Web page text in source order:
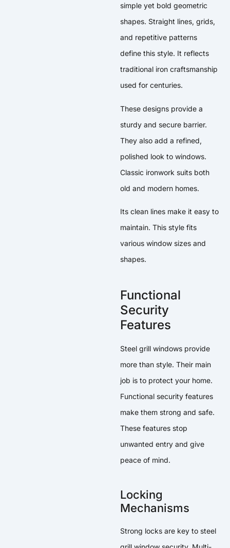
simple yet bold geometric
shapes. Straight lines, grids,
and repetitive patterns
define this style. It reflects
traditional iron craftsmanship
used for centuries.
These designs provide a
sturdy and secure barrier.
They also add a refined,
polished look to windows.
Classic ironwork suits both
old and modern homes.
Its clean lines make it easy to
maintain. This style fits
various window sizes and
shapes.
Functional
Security
Features
Steel grill windows provide
more than style. Their main
job is to protect your home.
Functional security features
make them strong and safe.
These features stop
unwanted entry and give
peace of mind.
Locking
Mechanisms
Strong locks are key to steel